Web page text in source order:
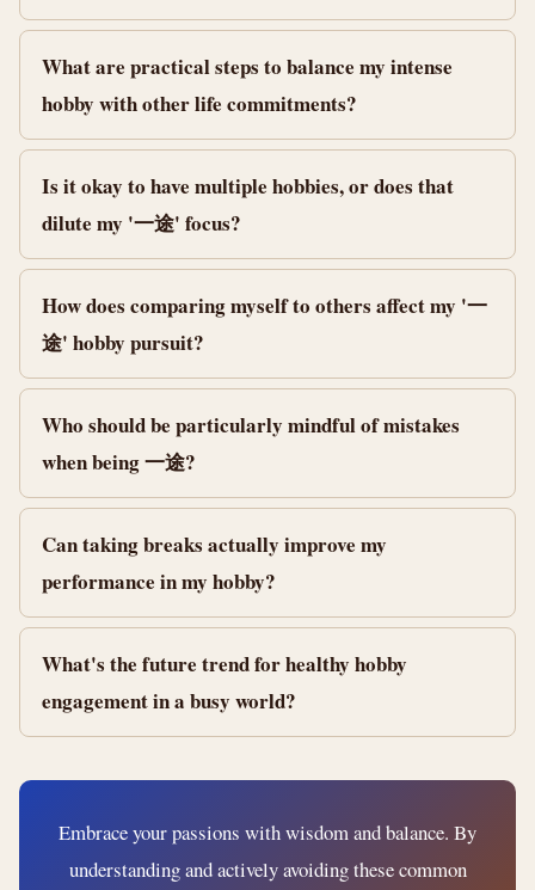
What are practical steps to balance my intense
hobby with other life commitments?
Is it okay to have multiple hobbies, or does that
dilute my '一途' focus?
How does comparing myself to others affect my '一
途' hobby pursuit?
Who should be particularly mindful of mistakes
when being 一途?
Can taking breaks actually improve my
performance in my hobby?
What's the future trend for healthy hobby
engagement in a busy world?
Embrace your passions with wisdom and balance. By
understanding and actively avoiding these common